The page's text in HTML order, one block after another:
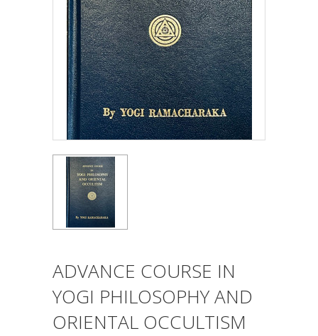
ADVANCE COURSE IN
YOGI PHILOSOPHY AND
ORIENTAL OCCULTISM